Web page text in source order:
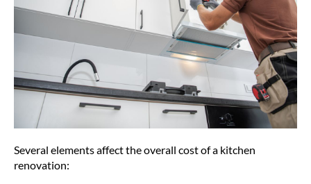
Several elements affect the overall cost of a kitchen
renovation: